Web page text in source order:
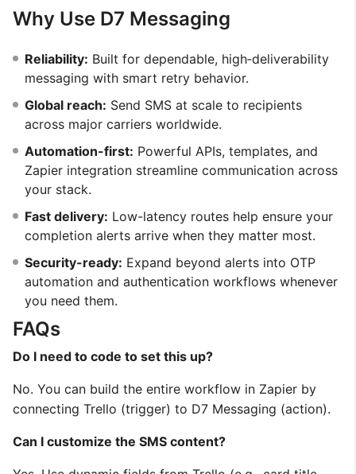
Why Use D7 Messaging
Reliability: Built for dependable, high‑deliverability
messaging with smart retry behavior.
Global reach: Send SMS at scale to recipients
across major carriers worldwide.
Automation-first: Powerful APIs, templates, and
Zapier integration streamline communication across
your stack.
Fast delivery: Low-latency routes help ensure your
completion alerts arrive when they matter most.
Security-ready: Expand beyond alerts into OTP
automation and authentication workflows whenever
you need them.
FAQs
Do I need to code to set this up?
No. You can build the entire workflow in Zapier by
connecting Trello (trigger) to D7 Messaging (action).
Can I customize the SMS content?